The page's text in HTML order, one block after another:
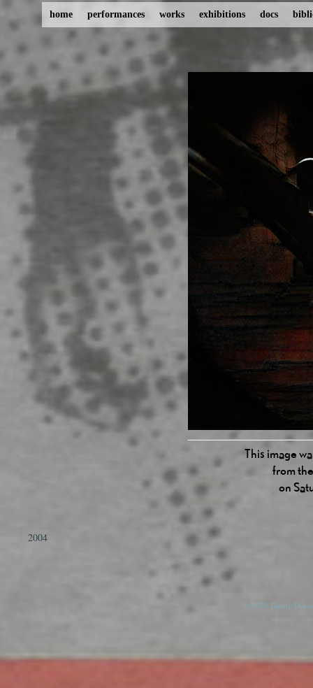
home performances works exhibitions docs
This image
from
on
2004
© 2026 Danny